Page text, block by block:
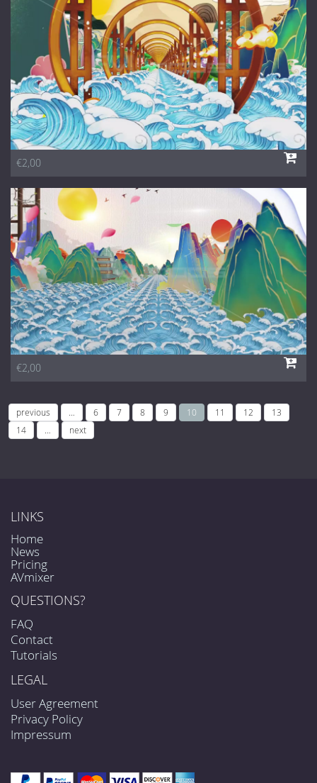
€2,00
€2,00
previous … 6 7 8 9 10 11 12
13
14
… next
LINKS
Home
News
Pricing
AVmixer
QUESTIONS?
FAQ
Contact
Tutorials
LEGAL
User Agreement
Privacy Policy
Impressum